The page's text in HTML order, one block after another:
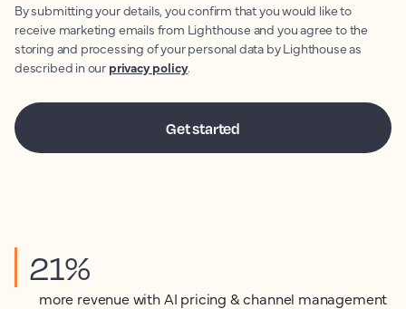
By submitting your details, you confirm that you would like to
receive marketing emails from Lighthouse and you agree to the
storing and processing of your personal data by Lighthouse as
described in our privacy policy.
21%
more revenue with AI pricing & channel management